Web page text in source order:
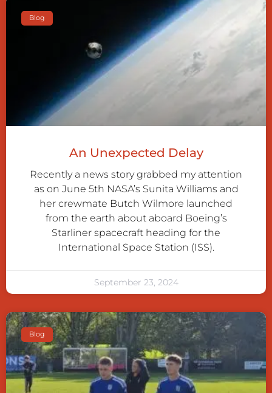
Blog
An Unexpected Delay
Recently a news story grabbed my attention
as on June 5th NASA’s Sunita Williams and
her crewmate Butch Wilmore launched
from the earth about aboard Boeing’s
Starliner spacecraft heading for the
International Space Station (ISS).
September 23, 2024
Blog